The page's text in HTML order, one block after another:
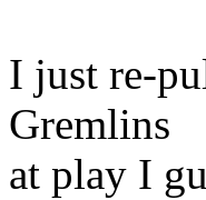
I just re-
Gremlins
at play I